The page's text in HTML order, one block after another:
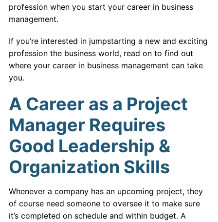
profession when you start your career in business
management.
If you’re interested in jumpstarting a new and exciting
profession the business world, read on to find out
where your career in business management can take
you.
A Career as a Project
Manager Requires
Good Leadership &
Organization Skills
Whenever a company has an upcoming project, they
of course need someone to oversee it to make sure
it’s completed on schedule and within budget. A